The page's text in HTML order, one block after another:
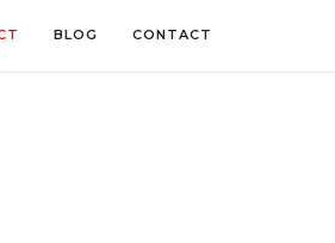
BLOG CONTACT